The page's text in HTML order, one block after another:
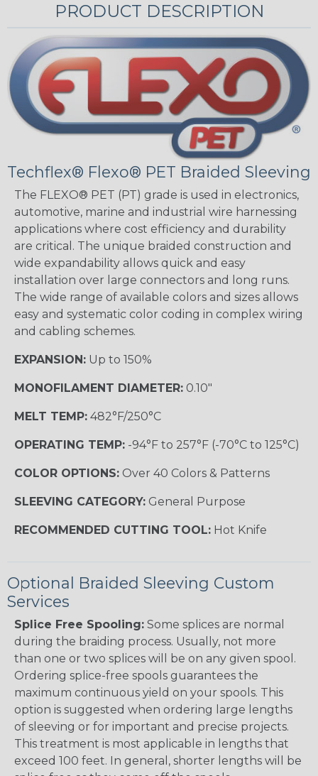
PRODUCT DESCRIPTION
Techflex® Flexo® PET Braided Sleeving
The FLEXO® PET (PT) grade is used in electronics,
automotive, marine and industrial wire harnessing
applications where cost efficiency and durability
are critical. The unique braided construction and
wide expandability allows quick and easy
installation over large connectors and long runs.
The wide range of available colors and sizes allows
easy and systematic color coding in complex wiring
and cabling schemes.
EXPANSION: Up to 150%
MONOFILAMENT DIAMETER: 0.10"
MELT TEMP: 482°F/250°C
OPERATING TEMP: -94°F to 257°F (-70°C to 125°C)
COLOR OPTIONS: Over 40 Colors & Patterns
SLEEVING CATEGORY: General Purpose
RECOMMENDED CUTTING TOOL: Hot Knife
Optional Braided Sleeving Custom
Services
Splice Free Spooling: Some splices are normal
during the braiding process. Usually, not more
than one or two splices will be on any given spool.
Ordering splice-free spools guarantees the
maximum continuous yield on your spools. This
option is suggested when ordering large lengths
of sleeving or for important and precise projects.
This treatment is most applicable in lengths that
exceed 100 feet. In general, shorter lengths will be